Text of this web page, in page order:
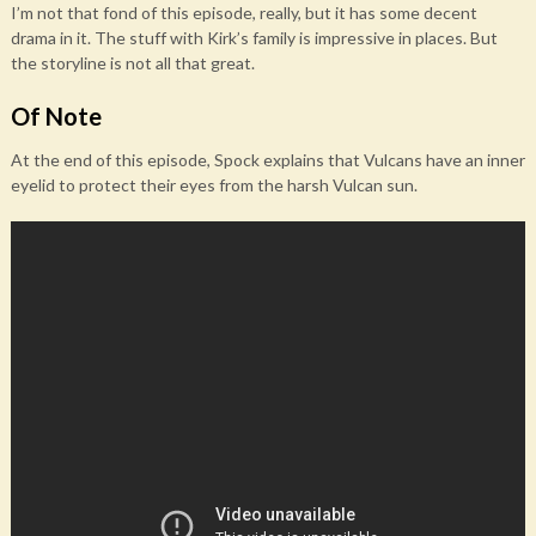
I’m not that fond of this episode, really, but it has some decent
drama in it. The stuff with Kirk’s family is impressive in places. But
the storyline is not all that great.
Of Note
At the end of this episode, Spock explains that Vulcans have an inner
eyelid to protect their eyes from the harsh Vulcan sun.